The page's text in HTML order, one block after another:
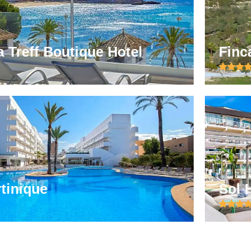
Treff Boutique Hotel
Sol